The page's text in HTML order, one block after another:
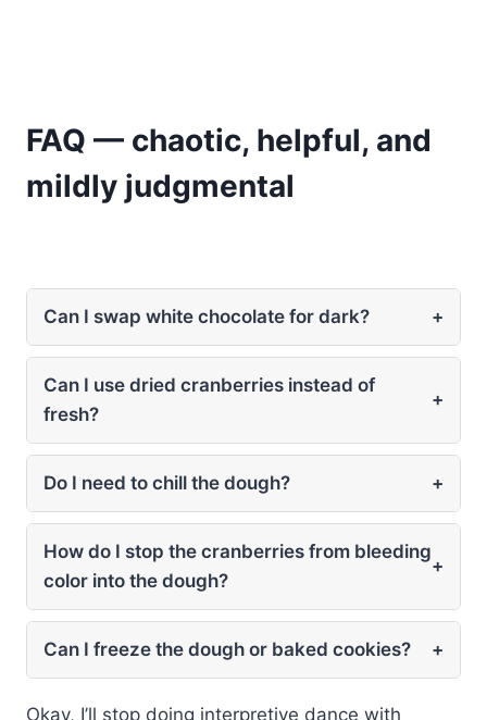
FAQ — chaotic, helpful, and
mildly judgmental
Can I swap white chocolate for dark? +
Can I use dried cranberries instead of
fresh?
+
Do I need to chill the dough? +
How do I stop the cranberries from bleeding
color into the dough?
+
Can I freeze the dough or baked cookies? +
Okay, I’ll stop doing interpretive dance with